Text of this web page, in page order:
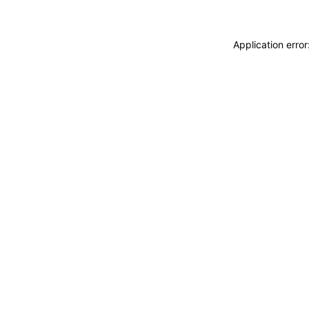
Application